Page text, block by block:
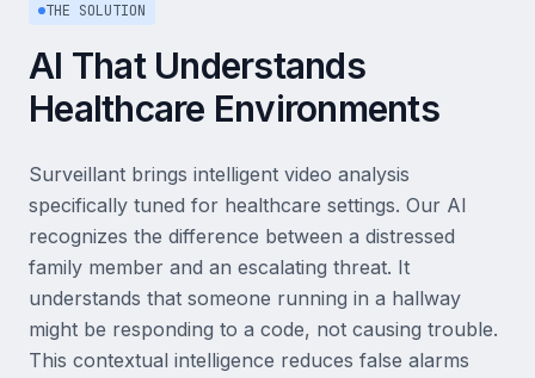
THE SOLUTION
AI That Understands
Healthcare Environments
Surveillant brings intelligent video analysis
specifically tuned for healthcare settings. Our AI
recognizes the difference between a distressed
family member and an escalating threat. It
understands that someone running in a hallway
might be responding to a code, not causing trouble.
This contextual intelligence reduces false alarms